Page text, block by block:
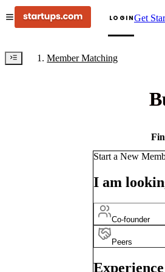
LOGINGet
Member Matching
Start a New
I am
Co-founder
Peers